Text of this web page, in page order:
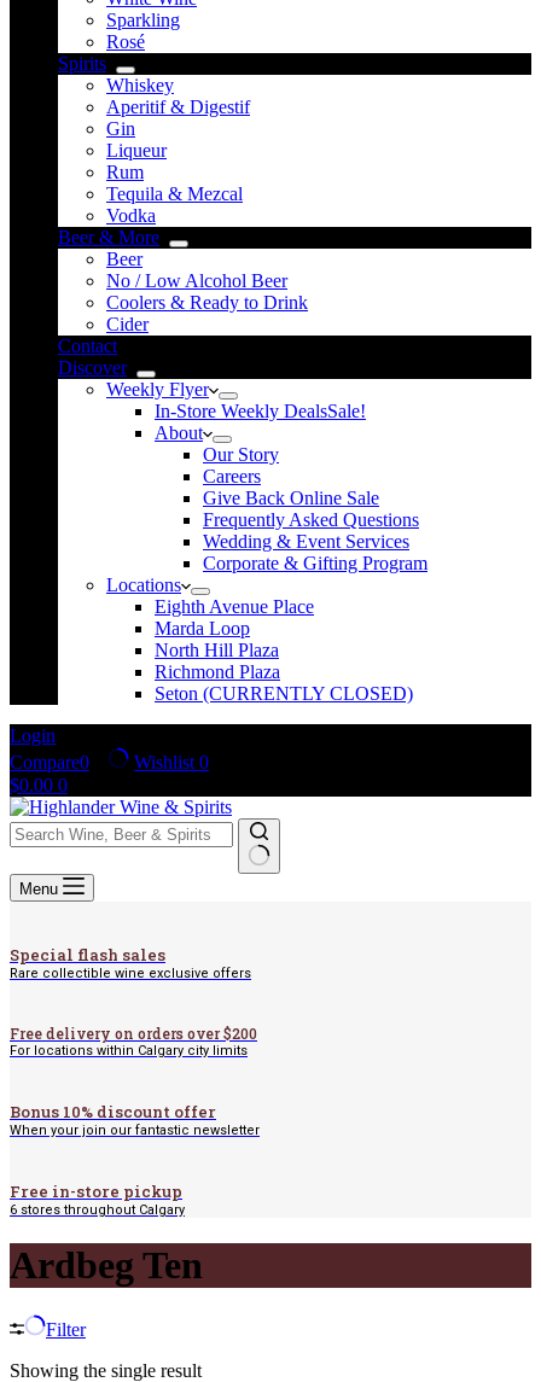
Sparkling
Rosé
Spirits
Whiskey
Aperitif & Digestif
Gin
Liqueur
Rum
Tequila & Mezcal
Vodka
Beer & More
Beer
No / Low Alcohol Beer
Coolers & Ready to Drink
Cider
Contact
Discover
Weekly Flyer
In-Store Weekly DealsSale!
About
Our Story
Careers
Give Back Online Sale
Frequently Asked Questions
Wedding & Event Services
Corporate & Gifting Program
Locations
Eighth Avenue Place
Marda Loop
North Hill Plaza
Richmond Plaza
Seton (CURRENTLY CLOSED)
Login
Compare0 Wishlist 0
Shopping
cart
$0.00 0
No
results
Menu
Special flash sales
Rare collectible wine exclusive offers
Free delivery on orders over $200
For locations within Calgary city limits
Bonus 10% discount offer
When your join our fantastic newsletter
Free in-store pickup
6 stores throughout Calgary
Ardbeg Ten
Filter
Showing the single result